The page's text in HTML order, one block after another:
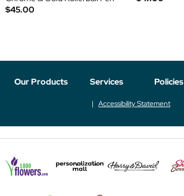
$45.00
Our Products Services Policies
Accessibility Statement